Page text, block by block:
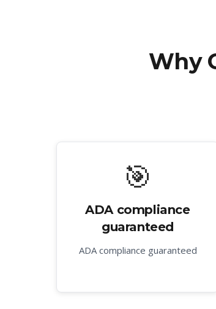
Why
🎯
ADA compliance
guaranteed
ADA compliance guaranteed